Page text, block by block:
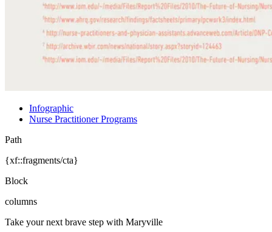
Infographic
Nurse Practitioner Programs
Path
{xf::fragments/cta}
Block
columns
Take your next brave step with Maryville